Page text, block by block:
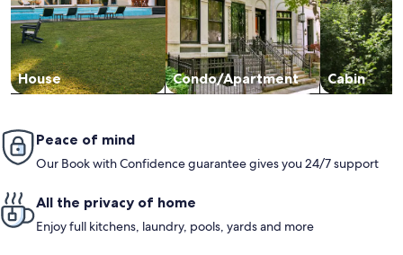
additional trash bags, dishwasher detergent, and laundry
detergent, as well as sandwich bags.None of these minor
inconveniences detracted from our overall experience. We
loved our stay and would highly recommend this condo! A
solid 5-star rating from us.
House Condo/Apartment Cabin
Peace of mind
Our Book with Confidence guarantee gives you 24/7 support
All the privacy of home
Enjoy full kitchens, laundry, pools, yards and more